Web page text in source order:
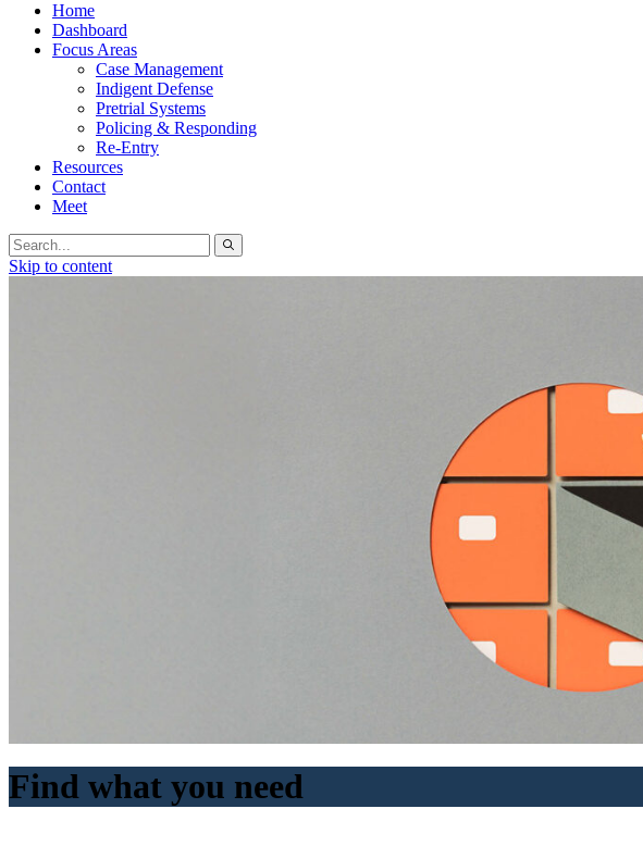
Home
Dashboard
Focus Areas
Case Management
Indigent Defense
Pretrial Systems
Policing & Responding
Re-Entry
Resources
Contact
Meet
Search
for:
Skip to content
Find what you need